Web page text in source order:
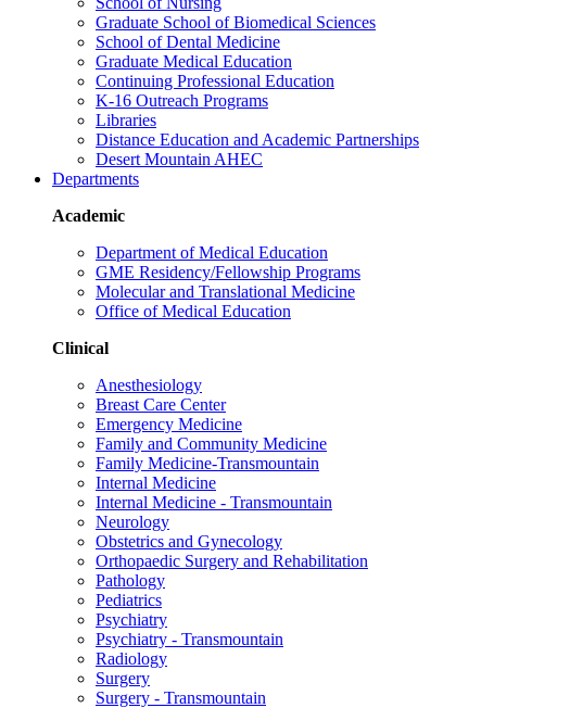
Graduate School of Biomedical Sciences
School of Dental Medicine
Graduate Medical Education
Continuing Professional Education
K-16 Outreach Programs
Libraries
Distance Education and Academic Partnerships
Desert Mountain AHEC
Departments
Academic
Department of Medical Education
GME Residency/Fellowship Programs
Molecular and Translational Medicine
Office of Medical Education
Clinical
Anesthesiology
Breast Care Center
Emergency Medicine
Family and Community Medicine
Family Medicine-Transmountain
Internal Medicine
Internal Medicine - Transmountain
Neurology
Obstetrics and Gynecology
Orthopaedic Surgery and Rehabilitation
Pathology
Pediatrics
Psychiatry
Psychiatry - Transmountain
Radiology
Surgery
Surgery - Transmountain